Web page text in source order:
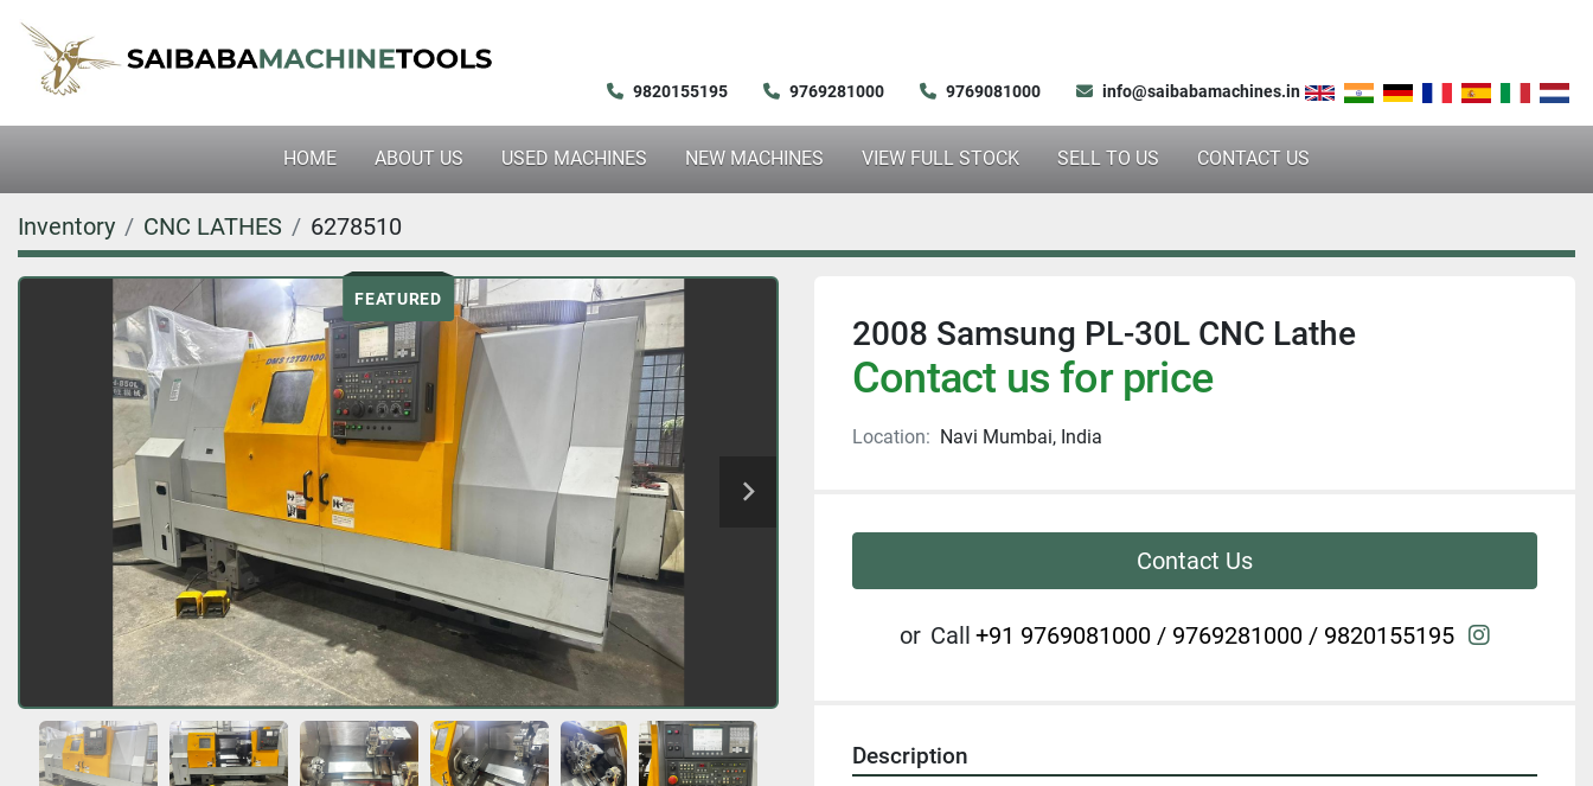
9820155195 9769281000 9769081000 info@saibabamachines.in
HOME NEW MACHINES
ABOUT US USED MACHINES VIEW FULL STOCK SELL TO US CONTACT US
Inventory CNC LATHES 6278510
FEATURED
2008 Samsung PL-30L CNC Lathe
Contact us for price
Location: Navi Mumbai, India
Contact Us
or Call +91 9769081000 / 9769281000 / 9820155195
Description